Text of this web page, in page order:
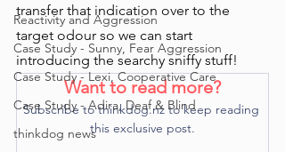
Reactivity and Aggression
Case Study - Sunny, Fear Aggression
Case Study - Lexi, Cooperative Care
Case Study - Adira, Deaf & Blind
thinkdog news
transfer that indication over to the
target odour so we can start
introducing the searchy sniffy stuff!
Want to read more?
Subscribe to thinkdog.nz to keep reading
this exclusive post.